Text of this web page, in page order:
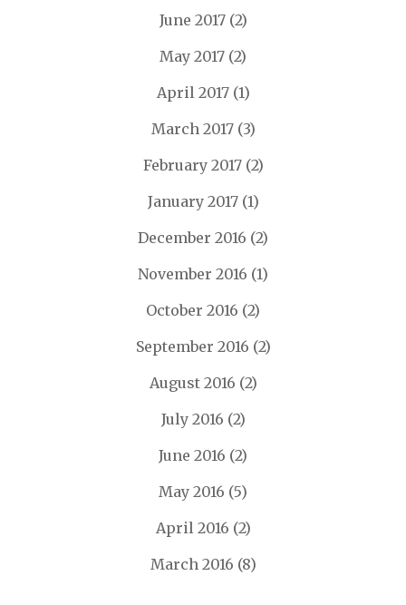
June 2017(2)
May 2017 (2)
April 2017(1)
March 2017(3)
February 2017(2)
January 2017(1)
December 2016 (2)
November 2016 (1)
October 2016 (2)
September 2016 (2)
August 2016 (2)
July 2016 (2)
June 2016 (2)
May 2016 (5)
April 2016 (2)
March 2016 (8)